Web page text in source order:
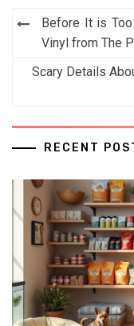
Post
navigation
Before It is
Vinyl from The
Scary Details
RECENT